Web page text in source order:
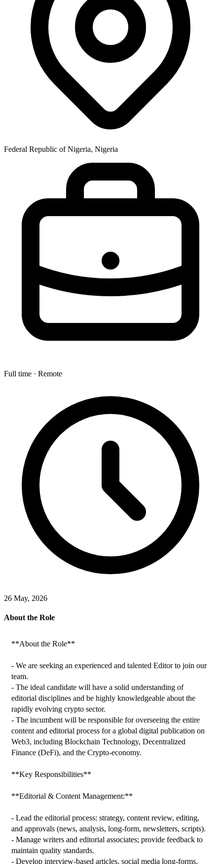
Federal Republic of Nigeria, Nigeria
Full time · Remote
26 May, 2026
About the Role
**About the Role**
- We are seeking an experienced and talented Editor to join our
team.
- The ideal candidate will have a solid understanding of
editorial disciplines and be highly knowledgeable about the
rapidly evolving crypto sector.
- The incumbent will be responsible for overseeing the entire
content and editorial process for a global digital publication on
Web3, including Blockchain Technology, Decentralized
Finance (DeFi), and the Crypto-economy.
**Key Responsibilities**
**Editorial & Content Management:**
- Lead the editorial process: strategy, content review, editing,
and approvals (news, analysis, long-form, newsletters, scripts).
- Manage writers and editorial associates; provide feedback to
maintain quality standards.
- Develop interview-based articles, social media long-forms,